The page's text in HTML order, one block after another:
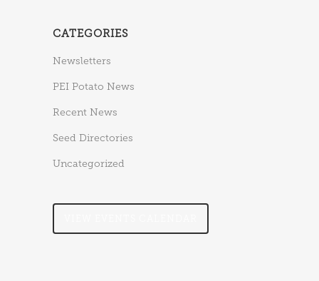
CATEGORIES
Newsletters
PEI Potato News
Recent News
Seed Directories
Uncategorized